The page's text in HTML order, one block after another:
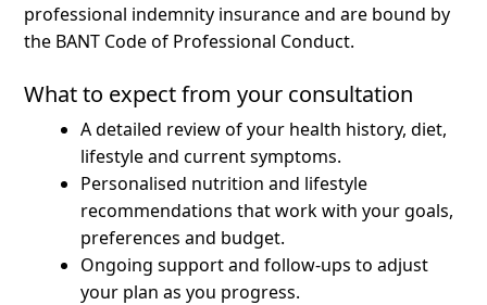
professional indemnity insurance and are bound by
the BANT Code of Professional Conduct.
What to expect from your consultation
A detailed review of your health history, diet,
lifestyle and current symptoms.
Personalised nutrition and lifestyle
recommendations that work with your goals,
preferences and budget.
Ongoing support and follow-ups to adjust
your plan as you progress.